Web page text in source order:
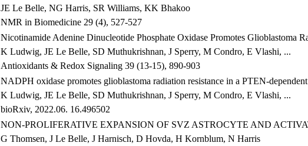
JE Le Belle, NG Harris, SR Williams, KK Bhakoo
NMR in Biomedicine 29 (4), 527-527
Nicotinamide Adenine Dinucleotide Phosphate Oxidase Promotes Glioblastoma
K Ludwig, JE Le Belle, SD Muthukrishnan, J Sperry, M Condro, E Vlashi, ...
Antioxidants & Redox Signaling 39 (13-15), 890-903
NADPH oxidase promotes glioblastoma radiation resistance in a PTEN-
K Ludwig, JE Le Belle, SD Muthukrishnan, J Sperry, M Condro, E Vlashi, ...
bioRxiv, 2022.06. 16.496502
NON-PROLIFERATIVE EXPANSION OF SVZ ASTROCYTE AND
G Thomsen, J Le Belle, J Harnisch, D Hovda, H Kornblum, N Harris